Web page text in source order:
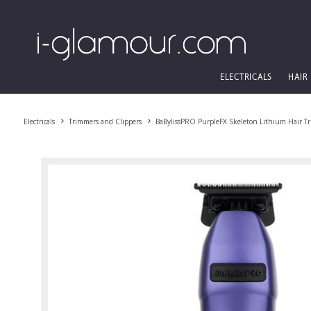
ELECTRICALS HAIR
Electricals Trimmers and Clippers BaBylissPRO PurpleFX Skeleton Lithium Hair